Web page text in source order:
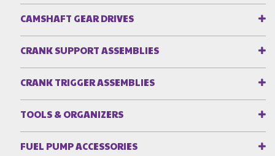
CAMSHAFT GEAR DRIVES
CRANK SUPPORT ASSEMBLIES
CRANK TRIGGER ASSEMBLIES
TOOLS & ORGANIZERS
FUEL PUMP ACCESSORIES